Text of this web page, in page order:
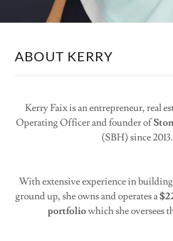
ABOUT KERRY
Kerry Faix is an entrepreneur, real
Operating Officer and founder of
(SBH) since 2013.
With extensive experience in
ground up, she owns and operates a
portfoliowhich she oversees